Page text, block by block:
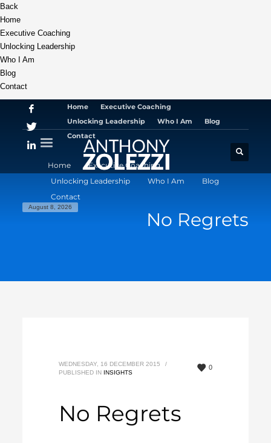
Back
Home
Executive Coaching
Unlocking Leadership
Who I Am
Blog
Contact
Home
Executive Coaching
Unlocking Leadership
Who I Am
Blog
Contact
Home
Executive Coaching
Unlocking Leadership
Who I Am
Blog
Contact
August 8, 2026
No Regrets
0
WEDNESDAY, 16 DECEMBER 2015
/
PUBLISHED IN INSIGHTS
No Regrets